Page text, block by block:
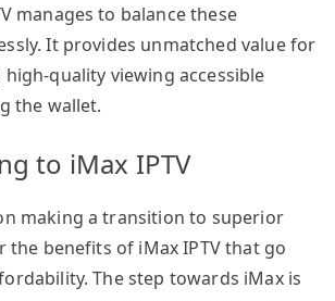
manages to balance these
It provides unmatched value for
quality viewing accessible
the wallet.
to iMax IPTV
making a transition to superior
the benefits of iMax IPTV that go
The step towards iMax is